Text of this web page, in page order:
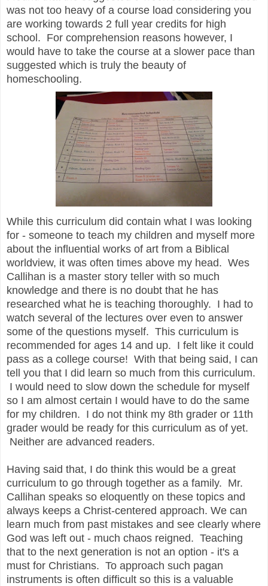
was not too heavy of a course load considering you
are working towards 2 full year credits for high
school. For comprehension reasons however, I
would have to take the course at a slower pace than
suggested which is truly the beauty of
homeschooling.
While this curriculum did contain what I was looking
for - someone to teach my children and myself more
about the influential works of art from a Biblical
worldview, it was often times above my head. Wes
Callihan is a master story teller with so much
knowledge and there is no doubt that he has
researched what he is teaching thoroughly. I had to
watch several of the lectures over even to answer
some of the questions myself. This curriculum is
recommended for ages 14 and up. I felt like it could
pass as a college course! With that being said, I can
tell you that I did learn so much from this curriculum.
I would need to slow down the schedule for myself
so I am almost certain I would have to do the same
for my children. I do not think my 8th grader or 11th
grader would be ready for this curriculum as of yet.
Neither are advanced readers.
Having said that, I do think this would be a great
curriculum to go through together as a family. Mr.
Callihan speaks so eloquently on these topics and
always keeps a Christ-centered approach. We can
learn much from past mistakes and see clearly where
God was left out - much chaos reigned. Teaching
that to the next generation is not an option - it's a
must for Christians. To approach such pagan
instruments is often difficult so this is a valuable